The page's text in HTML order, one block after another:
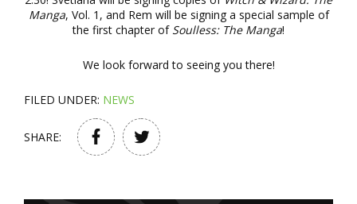
Manga, Vol. 1, and Rem will be signing a special sample of
the first chapter of Soulless: The Manga!
We look forward to seeing you there!
FILED UNDER: NEWS
SHARE: